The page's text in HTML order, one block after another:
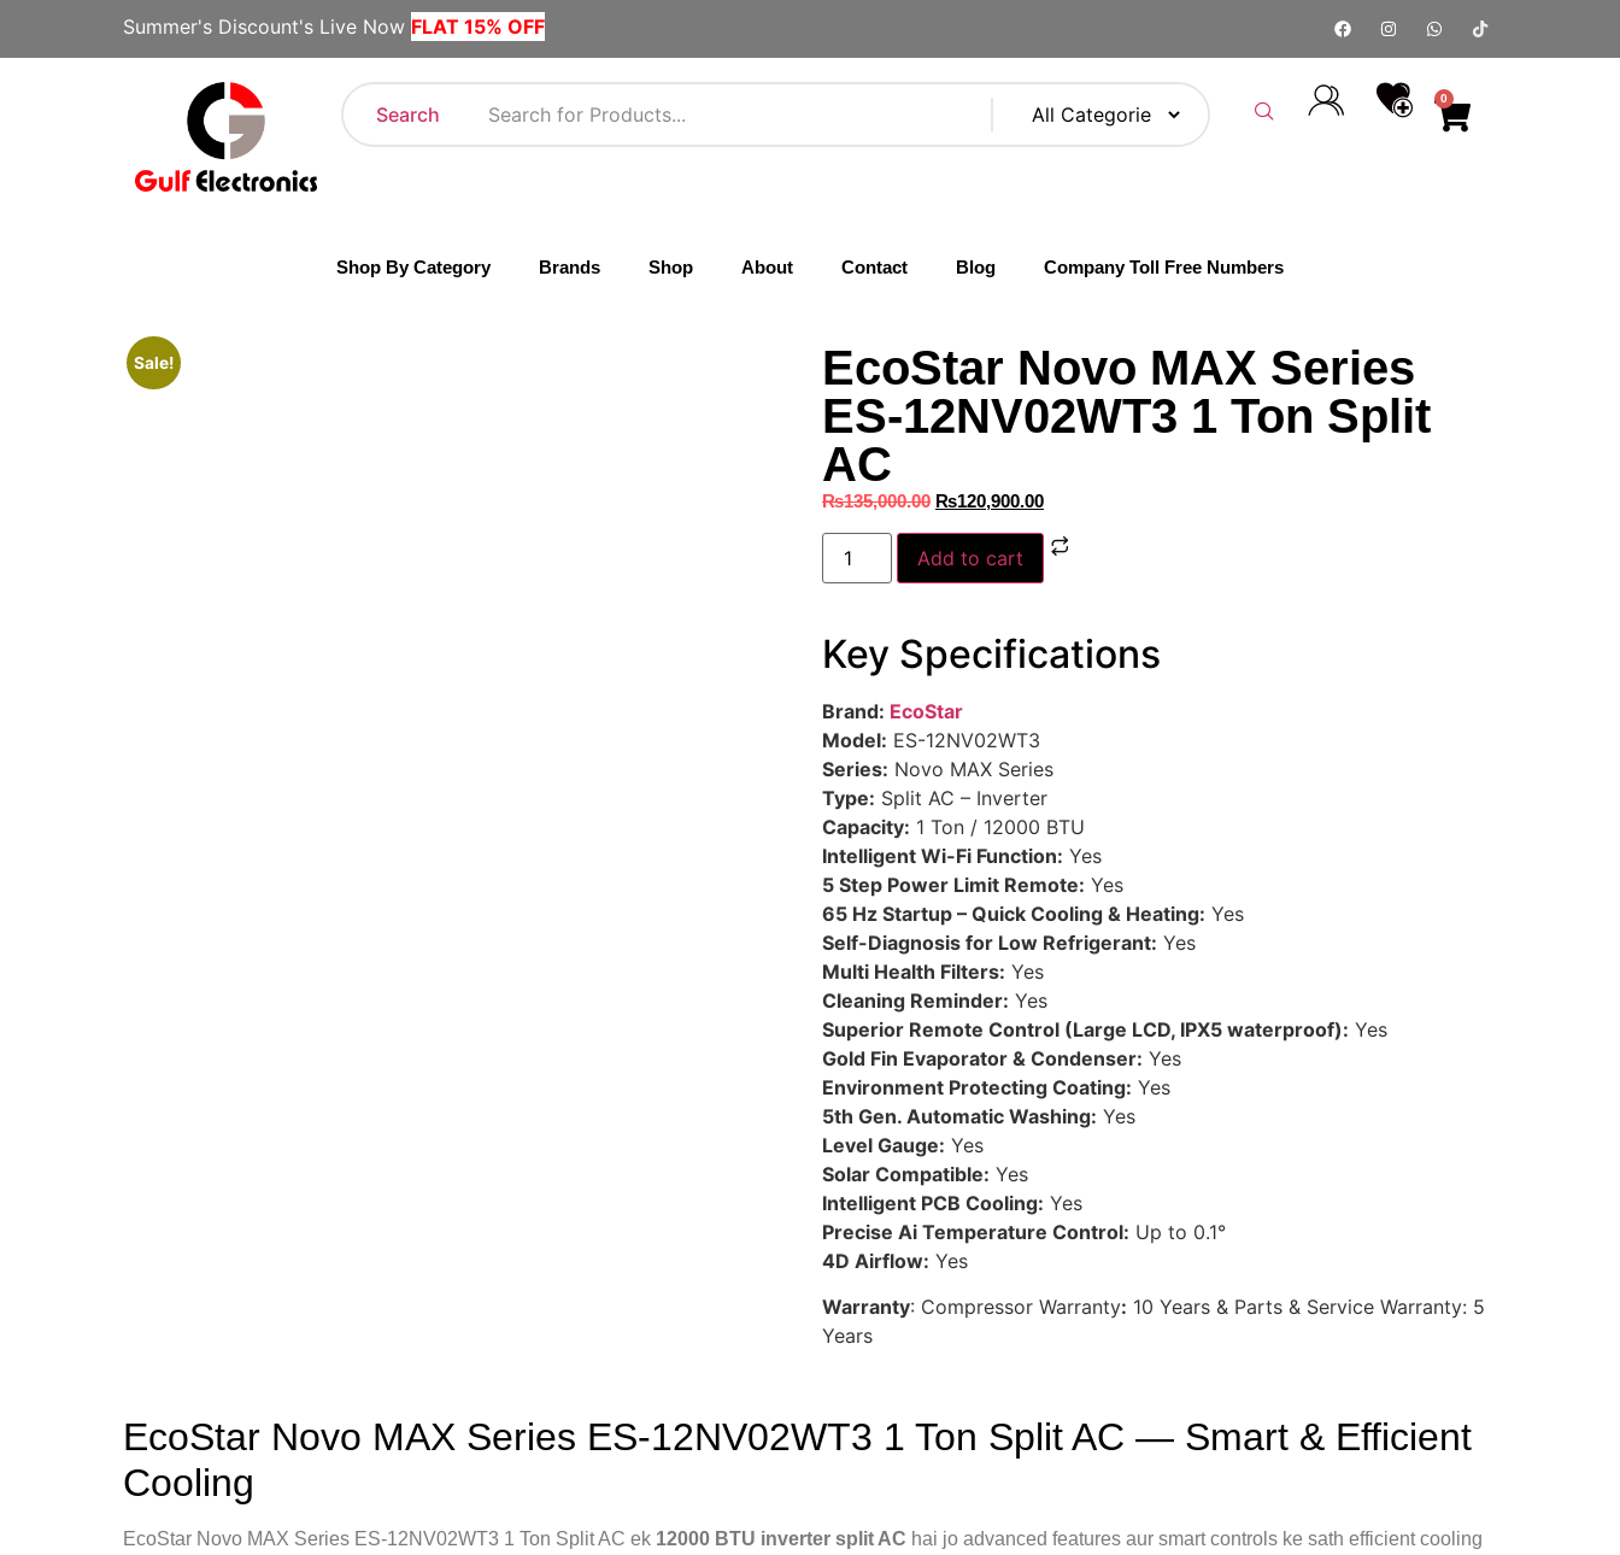
Summer's Discount's Live Now FLAT 15% OFF
Search
0
Shop By Category Brands Shop About Contact Blog Company Toll Free Numbers
Sale!
EcoStar Novo MAX Series
ES-12NV02WT3 1 Ton Split
AC
₨135,000.00 ₨120,900.00
Add to cart
Key Specifications
Brand: EcoStar
Model: ES-12NV02WT3
Series: Novo MAX Series
Type: Split AC – Inverter
Capacity: 1 Ton / 12000 BTU
Intelligent Wi-Fi Function: Yes
5 Step Power Limit Remote: Yes
65 Hz Startup – Quick Cooling & Heating: Yes
Self-Diagnosis for Low Refrigerant: Yes
Multi Health Filters: Yes
Cleaning Reminder: Yes
Superior Remote Control (Large LCD, IPX5 waterproof): Yes
Gold Fin Evaporator & Condenser: Yes
Environment Protecting Coating: Yes
5th Gen. Automatic Washing: Yes
Level Gauge: Yes
Solar Compatible: Yes
Intelligent PCB Cooling: Yes
Precise Ai Temperature Control: Up to 0.1°
4D Airflow: Yes
Warranty: Compressor Warranty: 10 Years & Parts & Service Warranty: 5
Years
EcoStar Novo MAX Series ES-12NV02WT3 1 Ton Split AC — Smart & Efficient
Cooling
EcoStar Novo MAX Series ES-12NV02WT3 1 Ton Split AC ek 12000 BTU inverter split AC hai jo advanced features aur smart controls ke sath efficient cooling